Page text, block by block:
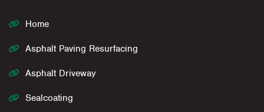
Home
Asphalt Paving Resurfacing
Asphalt Driveway
Sealcoating